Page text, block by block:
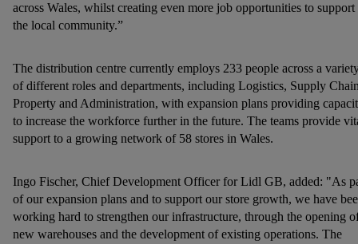
across Wales, whilst creating even more job opportunities to support
the local community.”
The distribution centre currently employs 233 people across a
of different roles and departments, including Logistics, Supply
Property and Administration, with expansion plans providing
to increase the workforce further in the future. The teams provide
support to a growing network of 58 stores in Wales.
Ingo Fischer, Chief Development Officer for Lidl GB, added: "As
of our expansion plans and to support our store growth, we have
working hard to strengthen our infrastructure, through the opening
new warehouses and the development of existing operations. The